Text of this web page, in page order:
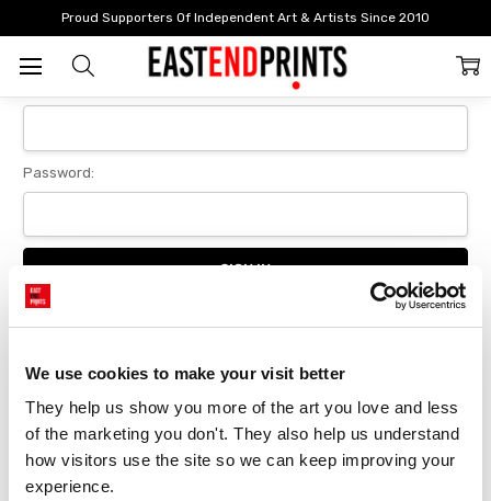
We use cookies to make your visit better
They help us show you more of the art you love and less
of the marketing you don't. They also help us understand
how visitors use the site so we can keep improving your
experience.
Proud Supporters Of Independent Art & Artists Since 2010
Login
Sign In
Password:
Forgot your password?
New Customer?
Create an account with us and you'll be able to:
Checkout faster
Save multiple delivery addresses